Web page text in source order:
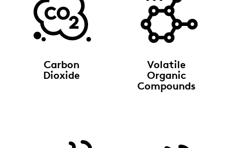
Carbon
Dioxide
Volatile
Organic
Compounds